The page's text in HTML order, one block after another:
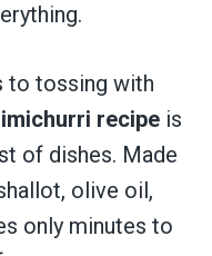
to tossing with
recipe is
of dishes. Made
olive oil,
only minutes to